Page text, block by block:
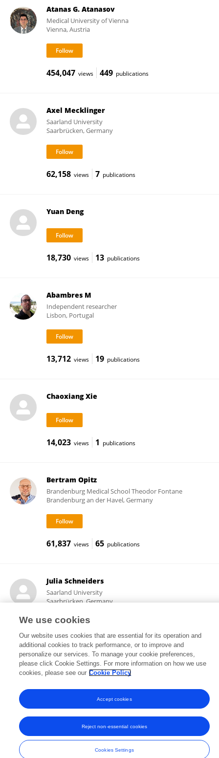
Atanas G. Atanasov
Medical University of Vienna
Vienna, Austria
454,047 views 449 publications
Axel Mecklinger
Saarland University
Saarbrücken, Germany
62,158 views 7 publications
Yuan Deng
18,730 views 13 publications
Abambres M
Independent researcher
Lisbon, Portugal
13,712 views 19 publications
Chaoxiang Xie
14,023 views 1 publications
Bertram Opitz
Brandenburg Medical School Theodor Fontane
Brandenburg an der Havel, Germany
61,837 views 65 publications
Julia Schneiders
Saarland University
Saarbrücken, Germany
14,494 views 1 publications
Frontiers In and Loop are registered trade marks of Frontiers Media SA.
© Copyright 2007-2026 Frontiers Media SA. All rights reserved -
and Conditions
We use cookies
Our website uses cookies that are essential for its operation and
additional cookies to track performance, or to improve and
personalize our services. To manage your cookie preferences,
please click Cookie Settings. For more information on how we use
cookies, please see our Cookie Policy
Cookies Settings
Reject non-essential cookies
Accept cookies